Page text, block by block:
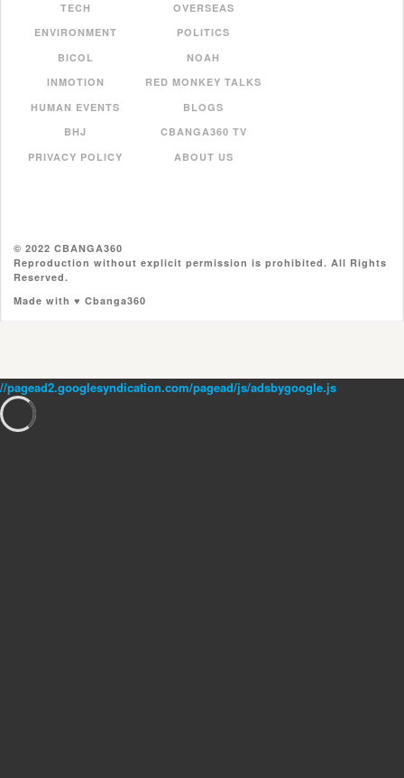
TECH
OVERSEAS
ENVIRONMENT
POLITICS
BICOL
NOAH
INMOTION
RED MONKEY TALKS
HUMAN EVENTS
BLOGS
BHJ
CBANGA360 TV
PRIVACY POLICY
ABOUT US
© 2022 CBANGA360
Reproduction without explicit permission is prohibited. All Rights
Reserved.
Made with ♥ Cbanga360
//pagead2.googlesyndication.com/pagead/js/adsbygoogle.js